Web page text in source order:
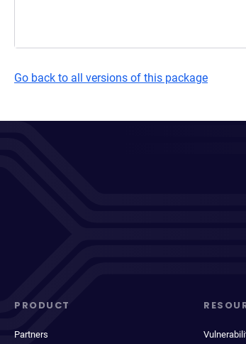
Go back to all versions of this package
PRODUCT
Partners